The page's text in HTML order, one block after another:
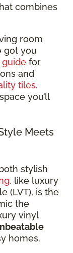
combines
room
got you
guide for
and
tiles.
you’ll
Meets
stylish
, like luxury
(LVT), is the
the
vinyl
homes.